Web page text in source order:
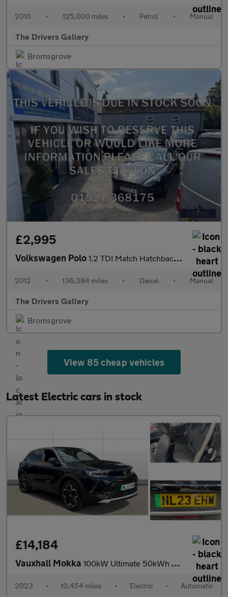
2010 • 125,000 miles • Petrol • Manual
The Drivers Gallery
Bromsgrove
£2,995
Volkswagen Polo 1.2 TDI Match Hatchback 5dr Diesel Manual Euro 5 (75 ps)
2012 • 136,384 miles • Diesel • Manual
The Drivers Gallery
Bromsgrove
View 85 cheap vehicles
Latest Electric cars in stock
£14,184
Vauxhall Mokka 100kW Ultimate 50kWh 5dr Auto Electric Hatchback
2023 • 10,454 miles • Electric • Automatic